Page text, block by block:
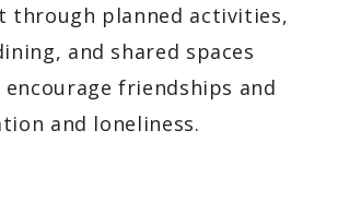
through planned activities,
and shared spaces
friendships and
and loneliness.